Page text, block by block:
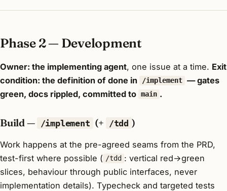
Phase 2 — Development
Owner: the implementing agent, one issue at a time. Exit
condition: the definition of done in
/implement — gates
green, docs rippled, committed to main .
Build — /implement (+ /tdd )
Work happens at the pre-agreed seams from the PRD,
test-first where possible ( /tdd : vertical red→green
slices, behaviour through public interfaces, never
implementation details). Typecheck and targeted tests